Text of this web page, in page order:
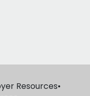
Resources•